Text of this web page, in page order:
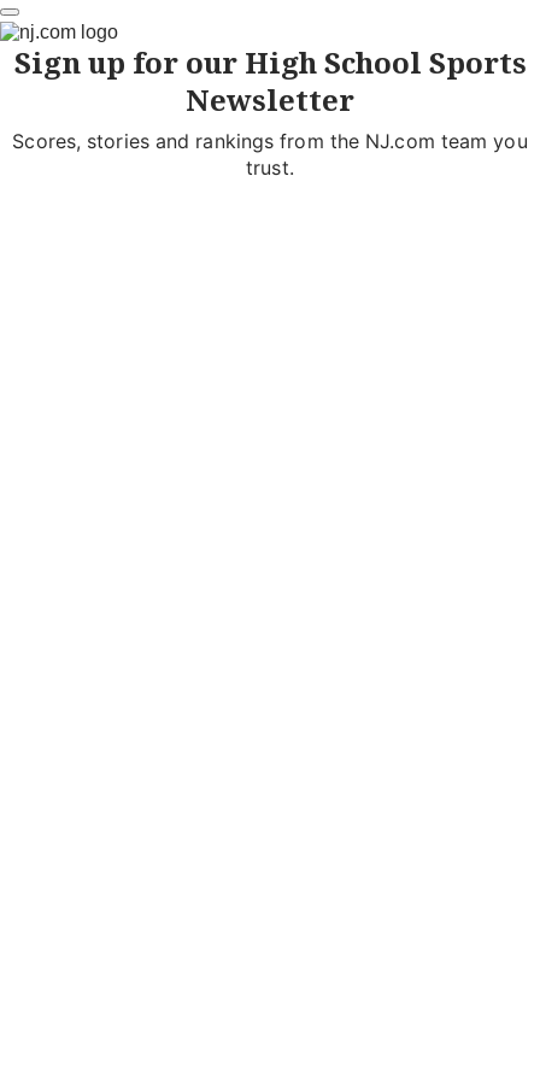
Sign up for our High School Sports
Newsletter
Scores, stories and rankings from the NJ.com team you
trust.